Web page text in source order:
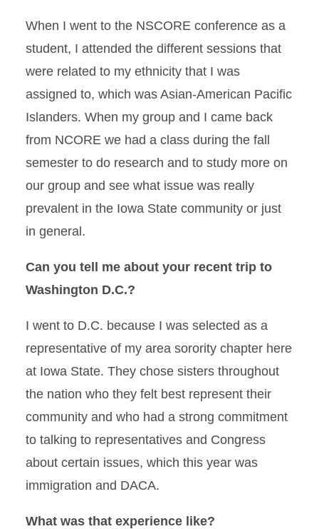
When I went to the NSCORE conference as a
student, I attended the different sessions that
were related to my ethnicity that I was
assigned to, which was Asian-American Pacific
Islanders. When my group and I came back
from NCORE we had a class during the fall
semester to do research and to study more on
our group and see what issue was really
prevalent in the Iowa State community or just
in general.
Can you tell me about your recent trip to
Washington D.C.?
I went to D.C. because I was selected as a
representative of my area sorority chapter here
at Iowa State. They chose sisters throughout
the nation who they felt best represent their
community and who had a strong commitment
to talking to representatives and Congress
about certain issues, which this year was
immigration and DACA.
What was that experience like?